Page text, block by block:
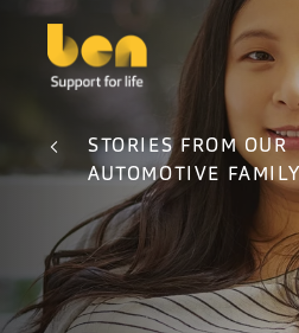
STORIES FROM OUR
AUTOMOTIVE FAMILY